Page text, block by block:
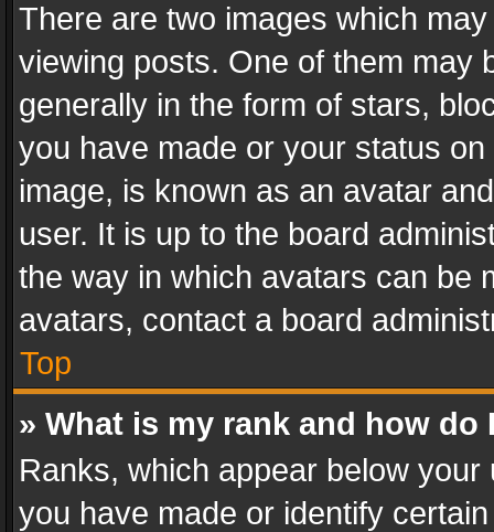
There are two images which
viewing posts. One of them may
generally in the form of stars,
you have made or your status
image, is known as an avatar
user. It is up to the board
the way in which avatars can be
avatars, contact a board
Top
» What is my rank and how do
Ranks, which appear below
you have made or identify